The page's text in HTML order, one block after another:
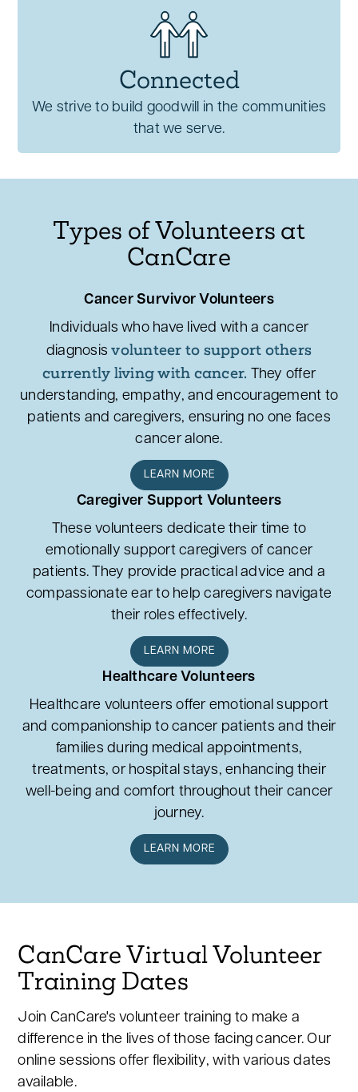
Connected
We strive to build goodwill in the communities
that we serve.
Types of Volunteers at
CanCare
Cancer Survivor Volunteers
Individuals who have lived with a cancer
diagnosisvolunteer to support others
currently living with cancer. They offer
understanding, empathy, and encouragement to
patients and caregivers, ensuring no one faces
cancer alone.
LEARN MORE
Caregiver Support Volunteers
These volunteers dedicate their time to
emotionally support caregivers of cancer
patients. They provide practical advice and a
compassionate ear to help caregivers navigate
their roles effectively.
LEARN MORE
Healthcare Volunteers
Healthcare volunteers offer emotional support
and companionship to cancer patients and their
families during medical appointments,
treatments, or hospital stays, enhancing their
well-being and comfort throughout their cancer
journey.
LEARN MORE
CanCare Virtual Volunteer
Training Dates
Join CanCare's volunteer training to make a
difference in the lives of those facing cancer. Our
online sessions offer flexibility, with various dates
available.